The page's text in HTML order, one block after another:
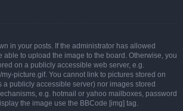
in your posts. If the administrator has allowed
able to upload the image to the board. Otherwise, you
on a publicly accessible web server, e.g.
picture.gif. You cannot link to pictures stored on
a publicly accessible server) nor images stored
e.g. hotmail or yahoo mailboxes, password
the image use the BBCode [img] tag.